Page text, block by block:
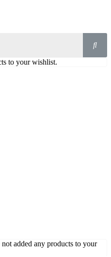
to your wishlist.
not added any products to your